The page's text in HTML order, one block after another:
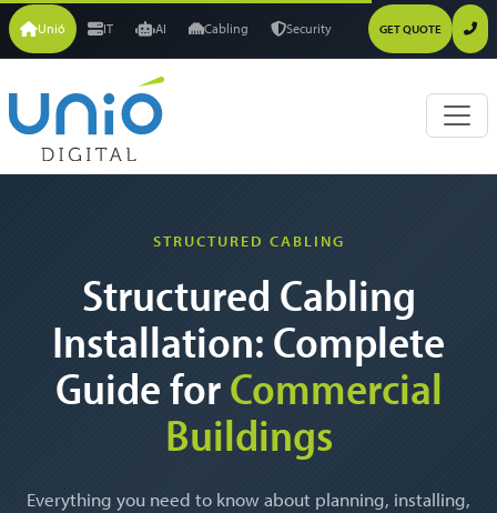
Unió IT AI Cabling Security GET QUOTE
STRUCTURED CABLING
Structured Cabling
Installation: Complete
Guide forCommercial
Buildings
Everything you need to know about planning, installing,